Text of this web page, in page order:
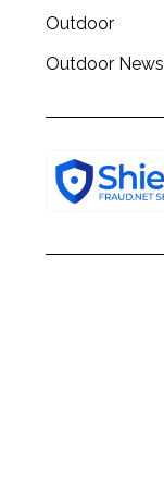
Outdoor
Outdoor News